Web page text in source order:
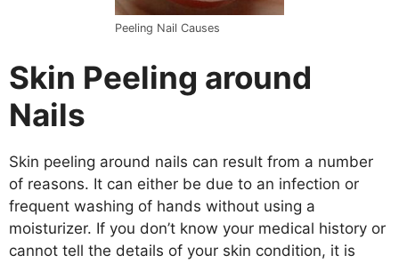
Peeling Nail Causes
Skin Peeling around
Nails
Skin peeling around nails can result from a number
of reasons. It can either be due to an infection or
frequent washing of hands without using a
moisturizer. If you don’t know your medical history or
cannot tell the details of your skin condition, it is